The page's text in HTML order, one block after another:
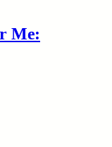
Me: